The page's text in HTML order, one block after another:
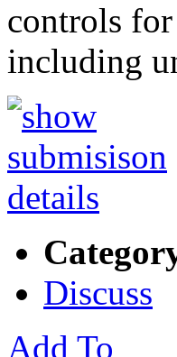
controls
including
Discuss
Add To